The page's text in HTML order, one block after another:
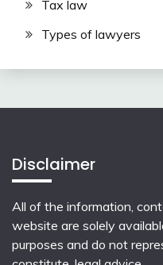
Tax law
Types of lawyers
Disclaimer
All of the information,
website are solely
purposes and do not